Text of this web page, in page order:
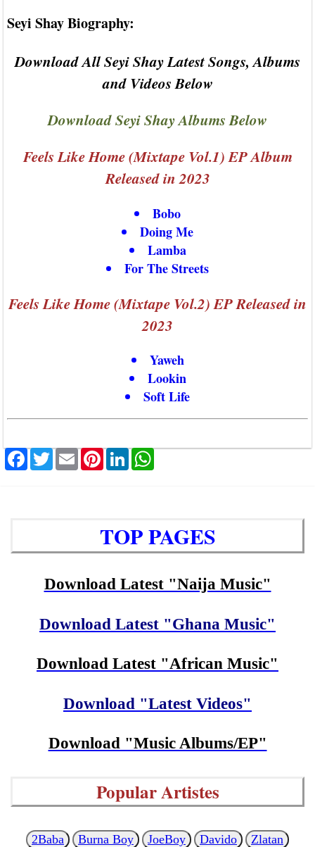
Seyi Shay Biography:
Download All Seyi Shay Latest Songs, Albums
and Videos Below
Download Seyi Shay Albums Below
Feels Like Home (Mixtape Vol.1) EP Album
Released in 2023
Bobo
Doing Me
Lamba
For The Streets
Feels Like Home (Mixtape Vol.2) EP Released in
2023
Yaweh
Lookin
Soft Life
Facebook
Twitter
EmailPinterest
LinkedIn
WhatsApp
TOP PAGES
Download Latest "Naija Music"
Download Latest "Ghana Music"
Download Latest "African Music"
Download "Latest Videos"
Download "Music Albums/EP"
Popular Artistes
2Baba Burna Boy JoeBoy Davido
Zlatan